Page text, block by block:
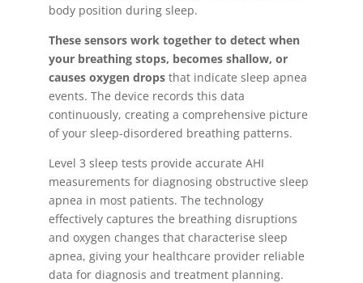
body position during sleep.
These sensors work together to detect when
your breathing stops, becomes shallow, or
causes oxygen dropsthat indicate sleep apnea
events. The device records this data
continuously, creating a comprehensive picture
of your sleep-disordered breathing patterns.
Level 3 sleep tests provide accurate AHI
measurements for diagnosing obstructive sleep
apnea in most patients. The technology
effectively captures the breathing disruptions
and oxygen changes that characterise sleep
apnea, giving your healthcare provider reliable
data for diagnosis and treatment planning.